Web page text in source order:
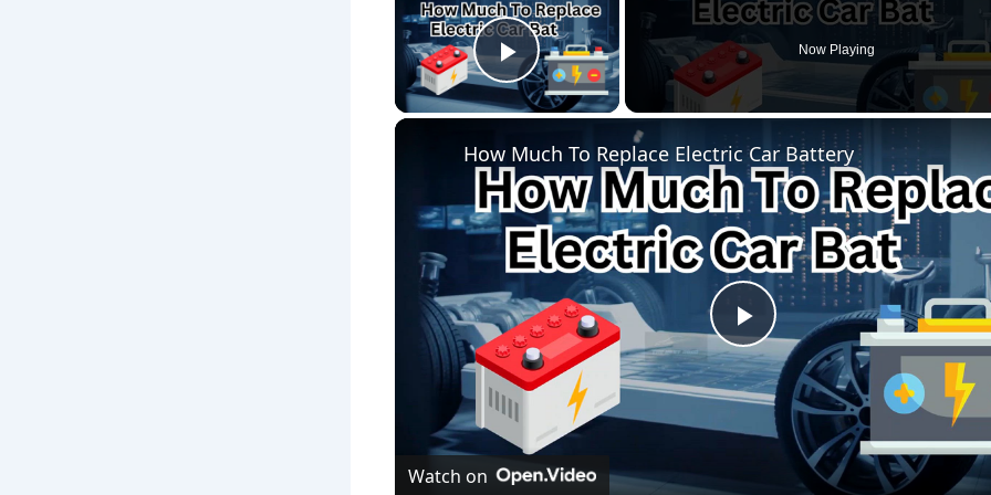
Play Video
Now Playing
P
l
How Much To Replace Electric Car Battery
Watch on